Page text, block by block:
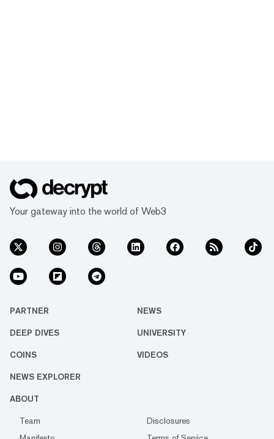
Your gateway into the world of Web3
PARTNER NEWS
DEEP DIVES UNIVERSITY
COINS VIDEOS
NEWS EXPLORER
ABOUT
Team
Disclosures